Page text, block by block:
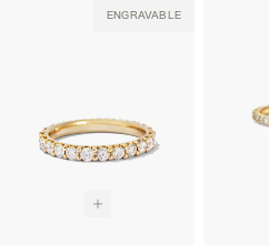
ENGRAVABLE